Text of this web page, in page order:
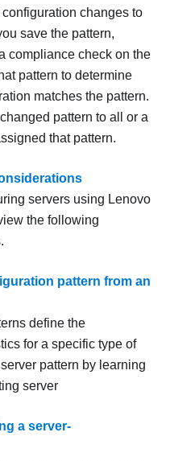
changes to
save the pattern,
compliance check on the
pattern to determine
matches the pattern.
pattern to all or a
that pattern.
servers using Lenovo
the following
pattern from an
define the
for a specific type of
pattern by learning
server
a server-